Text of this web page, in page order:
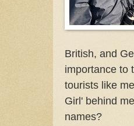
British, and
importance to
tourists like
Girl' behind
names?